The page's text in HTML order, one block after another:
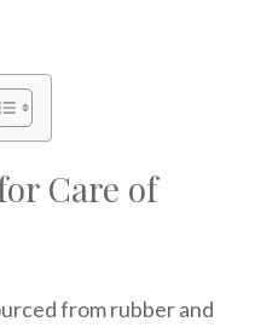
Care of
from rubber and